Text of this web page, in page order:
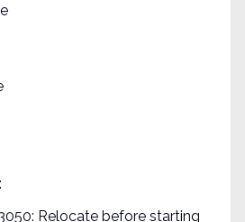
Relocate before starting